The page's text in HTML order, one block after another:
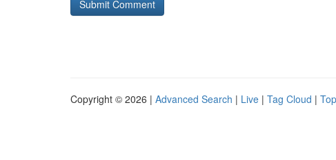
Copyright © 2026 | Advanced Search | Live | Tag Cloud |